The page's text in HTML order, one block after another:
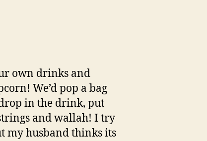
own drinks and
We’d pop a bag
in the drink, put
and wallah! I try
my husband thinks its